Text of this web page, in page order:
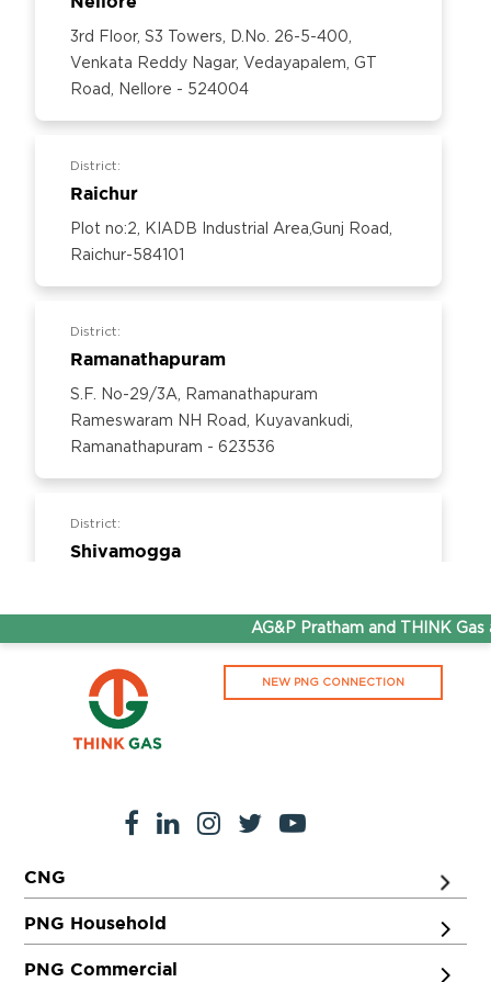
3rd Floor, S3 Towers, D.No. 26-5-400,
Venkata Reddy Nagar, Vedayapalem, GT
Road, Nellore - 524004
District:
Raichur
Plot no:2, KIADB Industrial Area,Gunj Road,
Raichur-584101
District:
Ramanathapuram
S.F. No-29/3A, Ramanathapuram
Rameswaram NH Road, Kuyavankudi,
Ramanathapuram - 623536
District:
Shivamogga
Extension Road, Shivamogga, Karnataka -
District:
Shivpuri
T.C.27/2609 (7), 6th Floor, Muthoot
Commercial Capital, Vellayambalm,
AG&P Pratham and THINK Gas
NEW PNG CONNECTION
CNG
PNG Household
PNG Commercial